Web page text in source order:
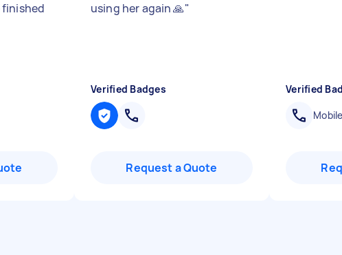
using her again 🙏"
Verified Badges
Request a Quote
Verified